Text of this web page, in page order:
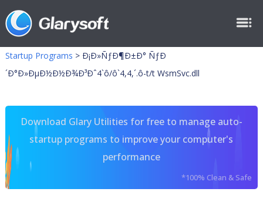
Startup Programs > Ð¡Ð»ÑƒÐ¶Ð±Ð° ÑƒÐ
´Ð°Ð»ÐµÐ½Ð½Ð¾Ð³Ðˆ4`ô/ô`4,4,´.ô-t/t WsmSvc.dll
Download Glary Utilities for free to manage auto-
startup programs to improve your computer's
performance
*100% Clean & Safe